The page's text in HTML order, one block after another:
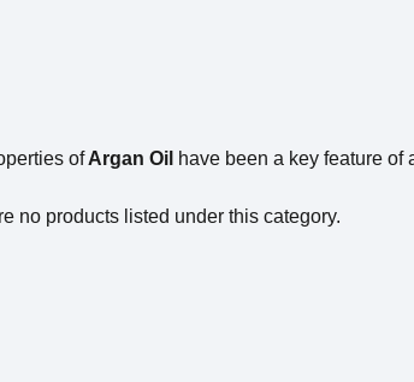
ofArgan Oil have been a key feature
no products listed under this category.